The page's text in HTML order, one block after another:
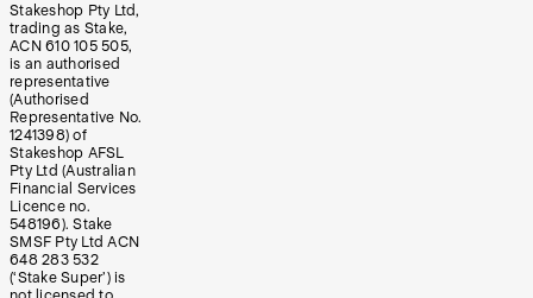
Stakeshop Pty Ltd,
trading as Stake,
ACN 610 105 505,
is an authorised
representative
(Authorised
Representative No.
1241398) of
Stakeshop AFSL
Pty Ltd (Australian
Financial Services
Licence no.
548196). Stake
SMSF Pty Ltd ACN
648 283 532
(‘Stake Super’) is